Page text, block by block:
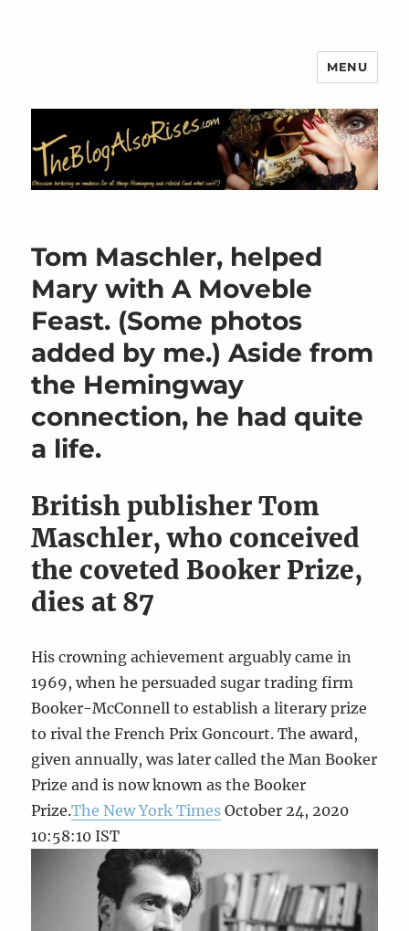
MENU
Tom Maschler, helped
Mary with A Moveble
Feast. (Some photos
added by me.) Aside from
the Hemingway
connection, he had quite
a life.
British publisher Tom
Maschler, who conceived
the coveted Booker Prize,
dies at 87
His crowning achievement arguably came in
1969, when he persuaded sugar trading firm
Booker-McConnell to establish a literary prize
to rival the French Prix Goncourt. The award,
given annually, was later called the Man Booker
Prize and is now known as the Booker
Prize.The New York Times October 24, 2020
10:58:10 IST